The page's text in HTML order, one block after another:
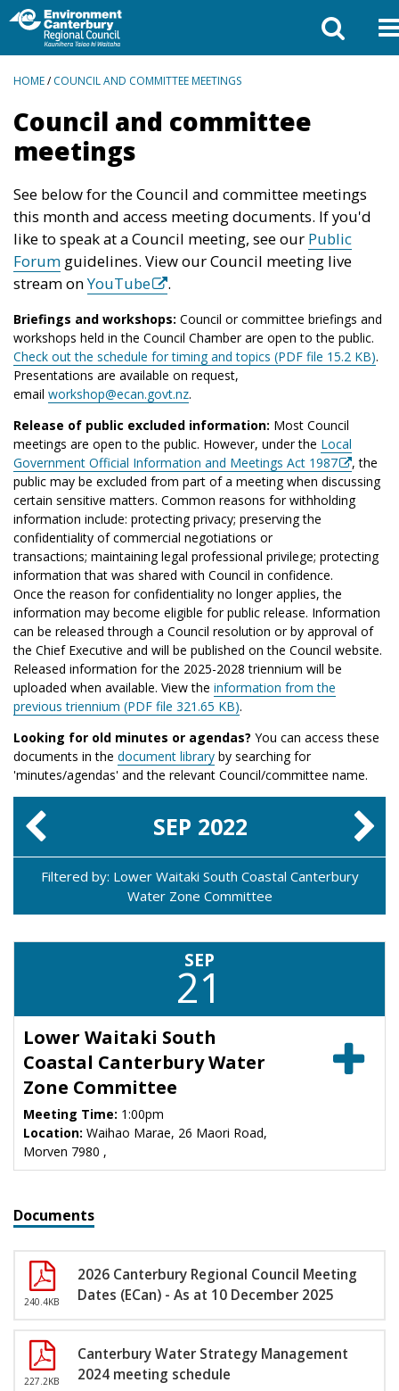
BREADCRUMBS
HOME/COUNCIL AND COMMITTEE MEETINGS
Council and committee
meetings
See below for the Council and committee meetings
this month and access meeting documents. If you'd
like to speak at a Council meeting, see our Public
Forum guidelines. View our Council meeting live
stream onYouTube .
Briefings and workshops: Council or committee briefings and
workshops held in the Council Chamber are open to the public.
Check out the schedule for timing and topics (PDF file 15.2 KB).
Presentations are available on request,
email workshop@ecan.govt.nz.
Release of public excluded information: Most Council
meetings are open to the public. However, under the Local
Government Official Information and Meetings Act 1987
, the
public may be excluded from part of a meeting when discussing
certain sensitive matters. Common reasons for withholding
information include: protecting privacy; preserving the
confidentiality of commercial negotiations or
transactions; maintaining legal professional privilege; protecting
information that was shared with Council in confidence.
Once the reason for confidentiality no longer applies, the
information may become eligible for public release. Information
can be released through a Council resolution or by approval of
the Chief Executive and will be published on the Council website.
Released information for the 2025-2028 triennium will be
uploaded when available. View the information from the
previous triennium (PDF file 321.65 KB).
Looking for old minutes or agendas? You can access these
documents in the document library by searching for
'minutes/agendas' and the relevant Council/committee name.
SEP 2022
Filtered by: Lower Waitaki South Coastal Canterbury
Water Zone Committee
SEP
21
Lower Waitaki South
Coastal Canterbury Water
Zone Committee
Meeting Time: 1:00pm
Location: Waihao Marae, 26 Maori Road,
Morven 7980 ,
Documents
240.4KB
2026 Canterbury Regional Council Meeting
Dates (ECan) - As at 10 December 2025
227.2KB
Canterbury Water Strategy Management
2024 meeting schedule